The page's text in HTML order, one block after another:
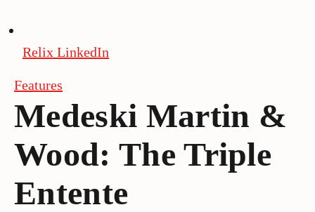
Relix LinkedIn
Features
Medeski Martin &
Wood: The Triple
Entente